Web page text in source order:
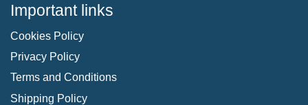
Important links
Cookies Policy
Privacy Policy
Terms and Conditions
Shipping Policy